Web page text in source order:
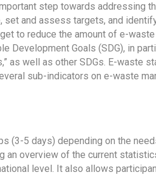
step towards addressing
and assess targets, and
to reduce the amount of e-
Development Goals (SDG), in
as well as other SDGs. E-waste
sub-indicators on e-waste
(3-5 days) depending on the
an overview of the current
level. It also allows